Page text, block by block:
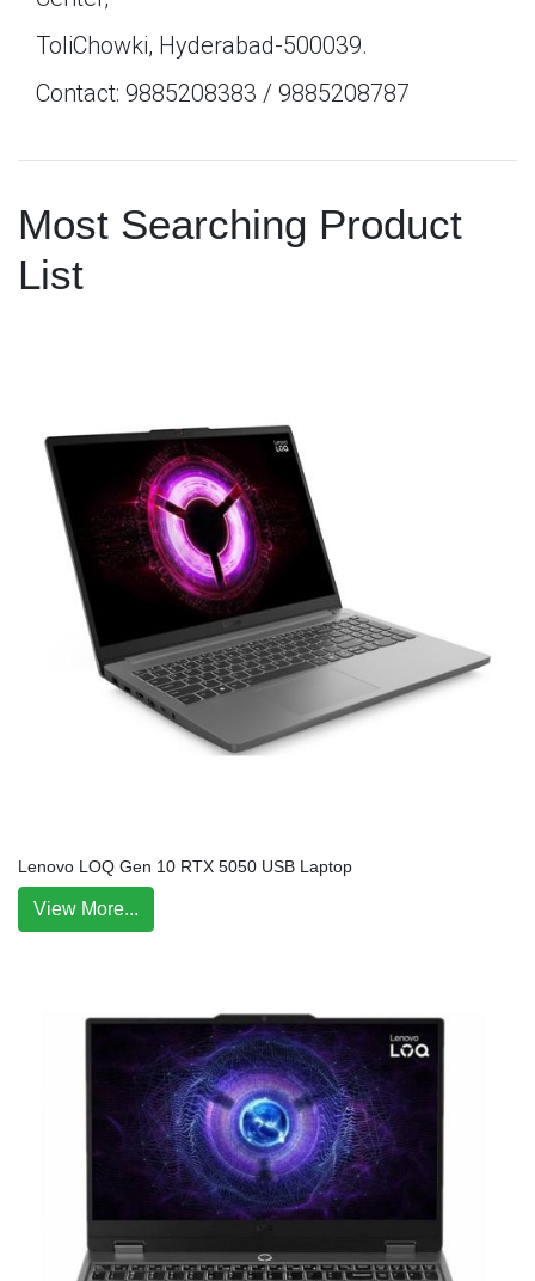
ToliChowki, Hyderabad-500039.
Contact: 9885208383 / 9885208787
Most Searching Product
List
Lenovo LOQ Gen 10 RTX 5050 USB Laptop
View More...